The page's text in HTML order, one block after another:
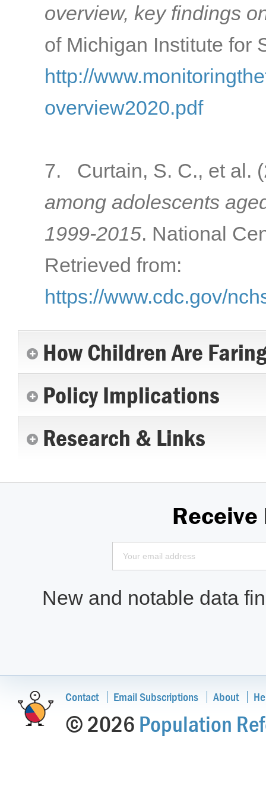
overview, key findings
of Michigan Institute for
http://
overview2020.pdf
7. Curtain, S. C., et al.
among adolescents
1999-2015. National
Retrieved from:
https://www.cdc.gov/
How Children Are
Policy Implications
Research & Links
Receive
New and notable data
Contact Email Subscriptions About
© 2026 Population